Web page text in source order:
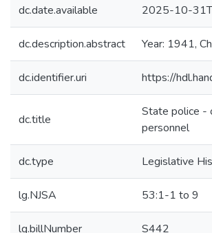
dc.date.available 2025-10-
dc.description.abstract Year: 1941,
dc.identifier.uri https://
dc.title
State police -
personnel
dc.type Legislative
lg.NJSA 53:1-1 to 9
lg.billNumber S442